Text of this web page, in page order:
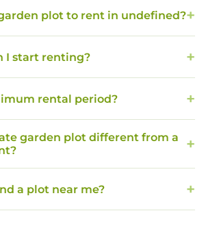
plot to rent in undefined?
I start renting?
rental period?
garden plot different from a
a plot near me?